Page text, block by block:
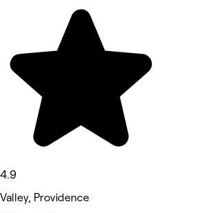
4.9
Valley, Providence